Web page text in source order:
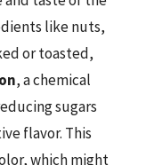
like nuts,
or toasted,
, a chemical
sugars
flavor. This
which might